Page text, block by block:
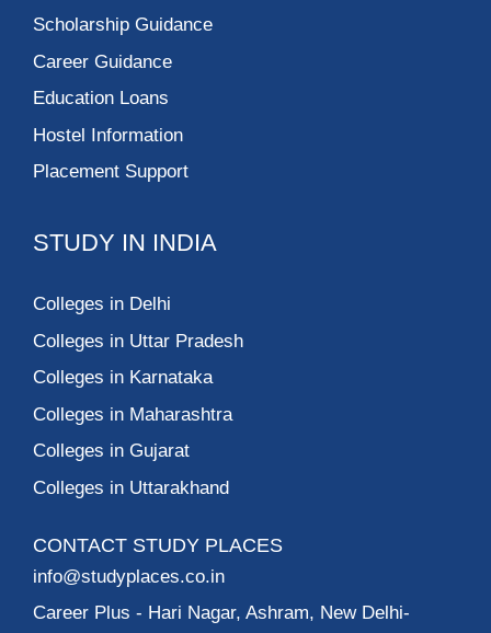
Scholarship Guidance
Career Guidance
Education Loans
Hostel Information
Placement Support
STUDY IN INDIA
Colleges in Delhi
Colleges in Uttar Pradesh
Colleges in Karnataka
Colleges in Maharashtra
Colleges in Gujarat
Colleges in Uttarakhand
CONTACT STUDY PLACES
info@studyplaces.co.in
Career Plus - Hari Nagar, Ashram, New Delhi-